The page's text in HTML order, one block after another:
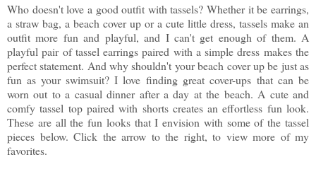
Who doesn't love a good outfit with tassels? Whether it be earrings,
a straw bag, a beach cover up or a cute little dress, tassels make an
outfit more fun and playful, and I can't get enough of them. A
playful pair of tassel earrings paired with a simple dress makes the
perfect statement. And why shouldn't your beach cover up be just as
fun as your swimsuit? I love finding great cover-ups that can be
worn out to a casual dinner after a day at the beach. A cute and
comfy tassel top paired with shorts creates an effortless fun look.
These are all the fun looks that I envision with some of the tassel
pieces below. Click the arrow to the right, to view more of my
favorites.